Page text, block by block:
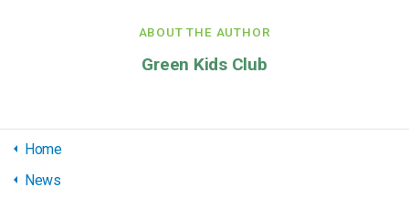
ABOUT THE AUTHOR
Green Kids Club
Home
News